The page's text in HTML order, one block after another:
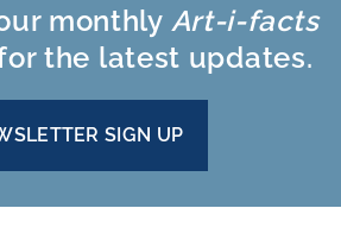
monthly Art-i-facts
the latest updates.
SIGN UP